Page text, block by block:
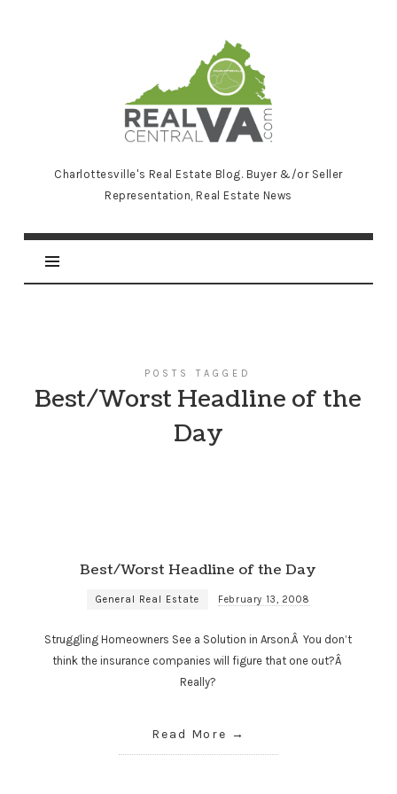
RealCentralVA.com
Charlottesville's Real Estate Blog. Buyer &/or Seller
Representation, Real Estate News
POSTS TAGGED
Best/Worst Headline of the
Day
Best/Worst Headline of the Day
General Real Estate February 13, 2008
Struggling Homeowners See a Solution in Arson.Â You don’t
think the insurance companies will figure that one out?Â
Really?
Read More